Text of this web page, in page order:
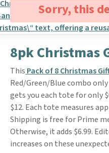
Sorry, this
8pk Christmas
This Pack of 8 Christmas
Red/Green/Blue combo
gets you each tote for only
$12. Each tote measures
Shipping is free for Prime
Otherwise, it adds $6.99.
increases on these